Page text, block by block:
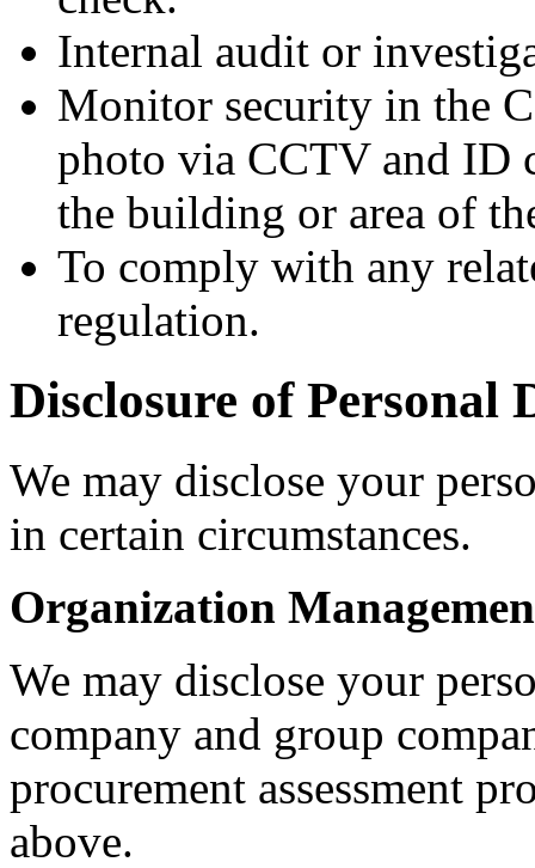
Internal audit or
Monitor security in the
photo via CCTV and ID
the building or area of
To comply with any
regulation.
Disclosure of Personal
We may disclose your
in certain circumstances.
Organization
We may disclose your
company and group
procurement assessment
above.